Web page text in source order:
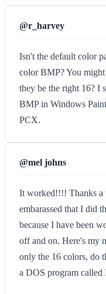
@r_harvey
Isn't the default color
color BMP? You
they be the right 16? I
BMP in Windows
PCX.
@mel johns
It worked!!!! Thanks a
embarassed that I did
because I have been
off and on. Here's my
only the 16 colors, do
a DOS program called